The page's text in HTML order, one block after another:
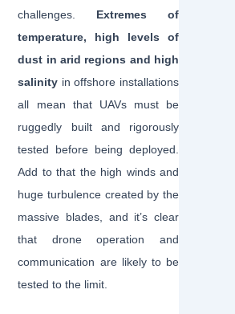
challenges. Extremes of
temperature, high levels of
dust in arid regions and high
salinity in offshore installations
all mean that UAVs must be
ruggedly built and rigorously
tested before being deployed.
Add to that the high winds and
huge turbulence created by the
massive blades, and it’s clear
that drone operation and
communication are likely to be
tested to the limit.